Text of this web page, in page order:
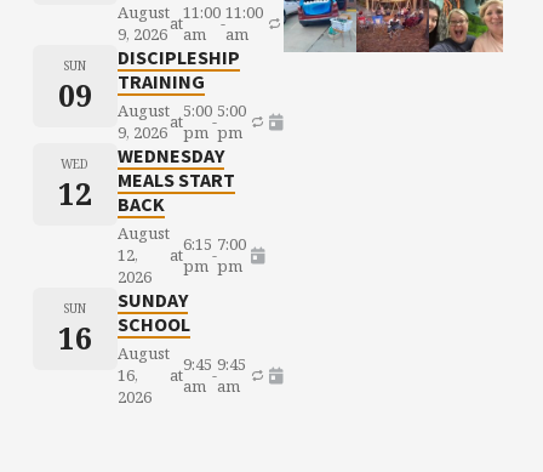
August
9, 2026at11:00
am
-11:00
am
SUN
09
DISCIPLESHIP
TRAINING
August
9, 2026at5:00
pm-5:00
pm
WED
12
WEDNESDAY
MEALS START
BACK
August
12,
2026
at6:15
pm-7:00
pm
SUN
16
SUNDAY
SCHOOL
August
16,
2026
at9:45
am -9:45
am